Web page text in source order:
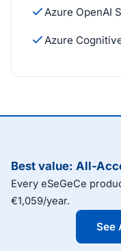
Azure OpenAI
Azure
Best value: All-
Every eSeGeCe
€1,059/year.
See